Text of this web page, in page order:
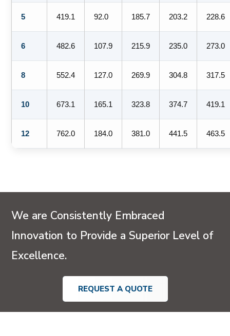
5 419.1 92.0 185.7 203.2 228.6
6 482.6 107.9 215.9 235.0 273.0
8 552.4 127.0 269.9 304.8 317.5
10 673.1 165.1 323.8 374.7 419.1
12 762.0 184.0 381.0 441.5 463.5
We are Consistently Embraced
Innovation to Provide a Superior Level of
Excellence.
REQUEST A QUOTE